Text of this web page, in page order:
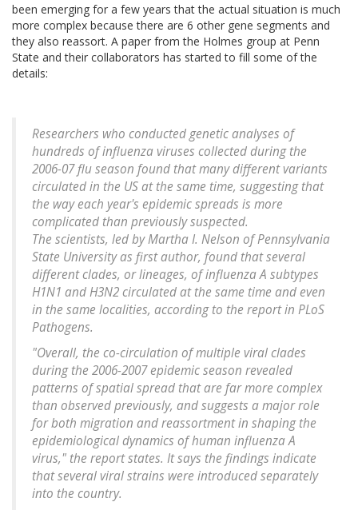
been emerging for a few years that the actual situation is much
more complex because there are 6 other gene segments and
they also reassort. A paper from the Holmes group at Penn
State and their collaborators has started to fill some of the
details:
Researchers who conducted genetic analyses of
hundreds of influenza viruses collected during the
2006-07 flu season found that many different variants
circulated in the US at the same time, suggesting that
the way each year's epidemic spreads is more
complicated than previously suspected.
The scientists, led by Martha I. Nelson of Pennsylvania
State University as first author, found that several
different clades, or lineages, of influenza A subtypes
H1N1 and H3N2 circulated at the same time and even
in the same localities, according to the report in PLoS
Pathogens.
"Overall, the co-circulation of multiple viral clades
during the 2006-2007 epidemic season revealed
patterns of spatial spread that are far more complex
than observed previously, and suggests a major role
for both migration and reassortment in shaping the
epidemiological dynamics of human influenza A
virus," the report states. It says the findings indicate
that several viral strains were introduced separately
into the country.